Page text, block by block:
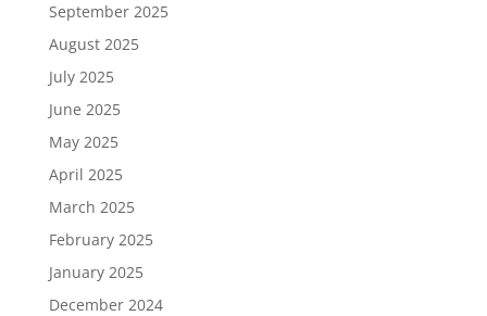
September 2025
August 2025
July 2025
June 2025
May 2025
April 2025
March 2025
February 2025
January 2025
December 2024